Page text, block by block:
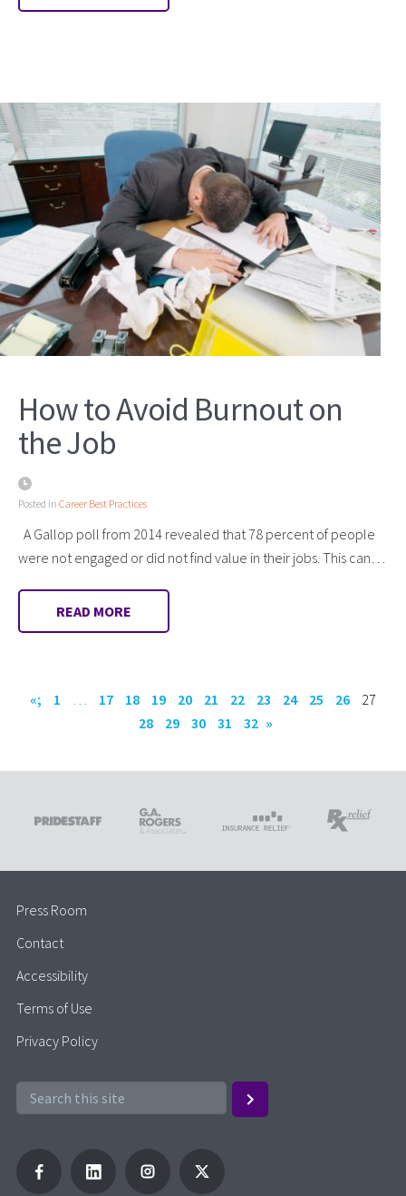
How to Avoid Burnout on
the Job
Posted in Career Best Practices
A Gallop poll from 2014 revealed that 78 percent of people
were not engaged or did not find value in their jobs. This can…
READ MORE
«; 1 17 18 19 20 21 22 23 24 25 26
27
28
29 30 31 32 »
Press Room
Contact
Accessibility
Terms of Use
Privacy Policy